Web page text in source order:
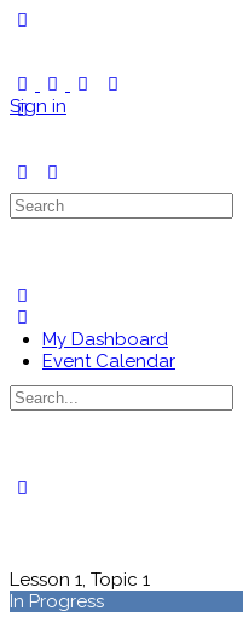
Sign in
Search
for:
My Dashboard
Event Calendar
Search
for:
Lesson 1, Topic 1
In Progress